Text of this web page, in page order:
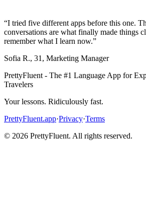
“I tried five different apps before this one.
conversations are what finally made things
remember what I learn now.”
Sofia R., 31 , Marketing Manager
PrettyFluent - The #1 Language App for
Travelers
Your lessons. Ridiculously fast.
PrettyFluent.app·Privacy·Terms
© 2026 PrettyFluent. All rights reserved.